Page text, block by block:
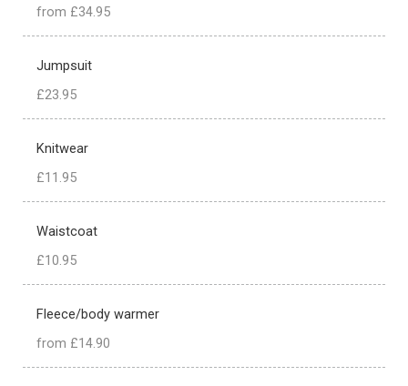
from £34.95
Jumpsuit
£23.95
Knitwear
£11.95
Waistcoat
£10.95
Fleece/body warmer
from £14.90